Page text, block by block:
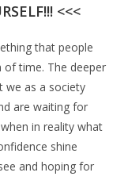
<<<
that people
of time. The deeper
we as a society
are waiting for
in reality what
shine
and hoping for